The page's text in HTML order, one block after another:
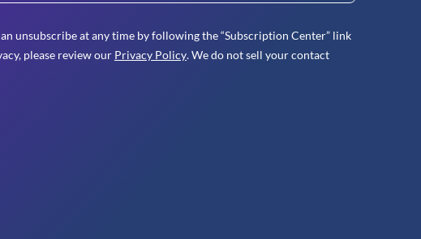
unsubscribe at any time by following the “Subscription Center” link
please review our Privacy Policy. We do not sell your contact